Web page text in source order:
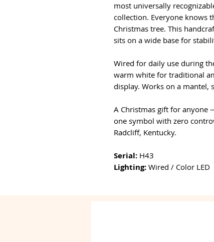
most universally
collection. Everyone knows
Christmas tree. This
sits on a wide base for
Wired for daily use during
warm white for traditional
display. Works on a mantel,
A Christmas gift for anyone
one symbol with zero
Radcliff, Kentucky.
Serial: H43
Lighting: Wired / Color LED